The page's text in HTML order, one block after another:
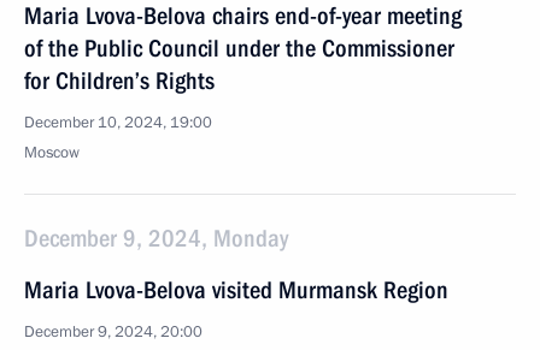
Maria Lvova-Belova chairs end-of-year meeting
of the Public Council under the Commissioner
for Children’s Rights
December 10, 2024, 19:00
Moscow
December 9, 2024, Monday
Maria Lvova-Belova visited Murmansk Region
December 9, 2024, 20:00